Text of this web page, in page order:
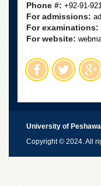
Downloads
QEC
STUDIES
Phone #: +92-91-
For admissions:
For examinations:
For website:
University of
Copyright © 2024. All